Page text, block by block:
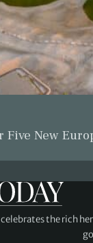
New
the rich